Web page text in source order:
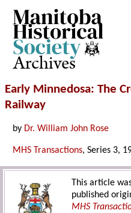
Archives
Early Minnedosa: The
Railway
by Dr. William John Rose
MHS Transactions, Series 3,
This article
published
MHS